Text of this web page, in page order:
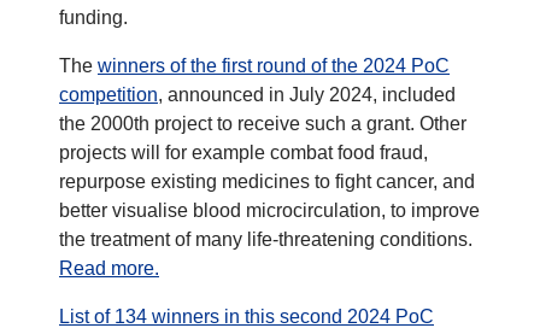
funding.
The winners of the first round of the 2024 PoC
competition, announced in July 2024, included
the 2000th project to receive such a grant. Other
projects will for example combat food fraud,
repurpose existing medicines to fight cancer, and
better visualise blood microcirculation, to improve
the treatment of many life-threatening conditions.
Read more.
List of 134 winners in this second 2024 PoC